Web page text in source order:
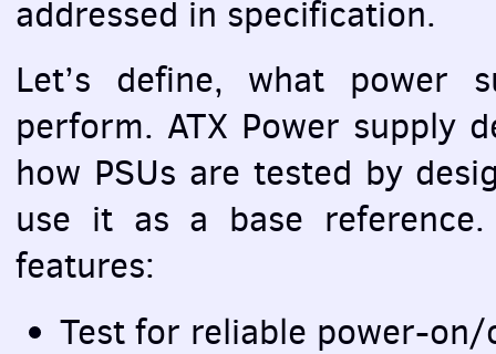
addressed in specification.
Let’s define, what
perform. ATX Power supply
how PSUs are tested by
use it as a base
features:
Test for reliable power-